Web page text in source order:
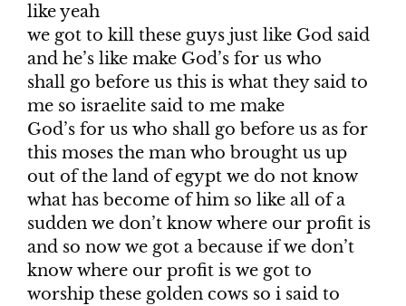
like yeah
we got to kill these guys just like God said
and he’s like make God’s for us who
shall go before us this is what they said to
me so israelite said to me make
God’s for us who shall go before us as for
this moses the man who brought us up
out of the land of egypt we do not know
what has become of him so like all of a
sudden we don’t know where our profit is
and so now we got a because if we don’t
know where our profit is we got to
worship these golden cows so i said to